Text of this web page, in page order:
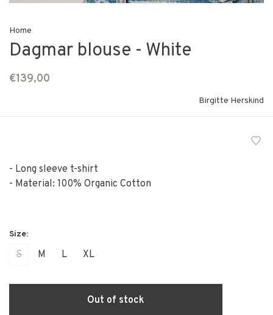
Home
Dagmar blouse - White
€139,00
Birgitte Herskind
- Long sleeve t-shirt
- Material: 100% Organic Cotton
S M L XL
Out of stock